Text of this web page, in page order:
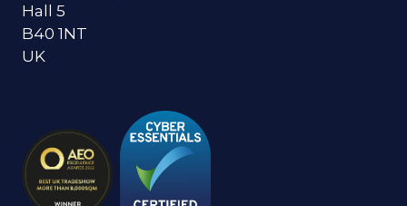
Hall 5
B40 1NT
UK